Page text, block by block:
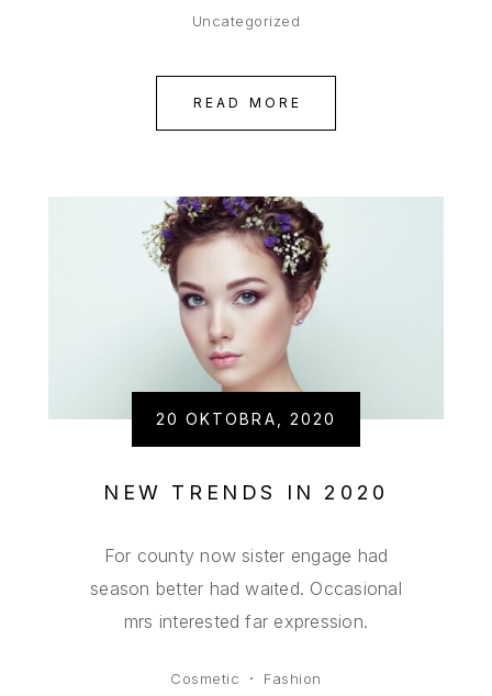
Uncategorized
READ MORE
20 OKTOBRA, 2020
NEW TRENDS IN 2020
For county now sister engage had
season better had waited. Occasional
mrs interested far expression.
Cosmetic Fashion